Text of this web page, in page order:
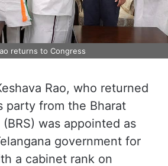
returns to Congress
Rao, who returned
party from the Bharat
was appointed as
government for
a cabinet rank on